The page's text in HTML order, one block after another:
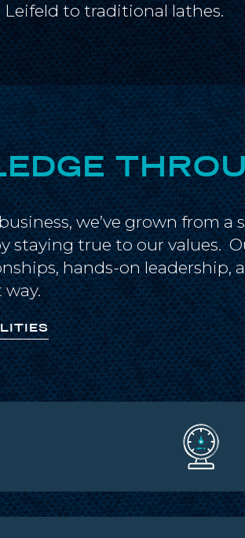
to traditional lathes.
we’ve grown from
staying true to our values.
hands-on